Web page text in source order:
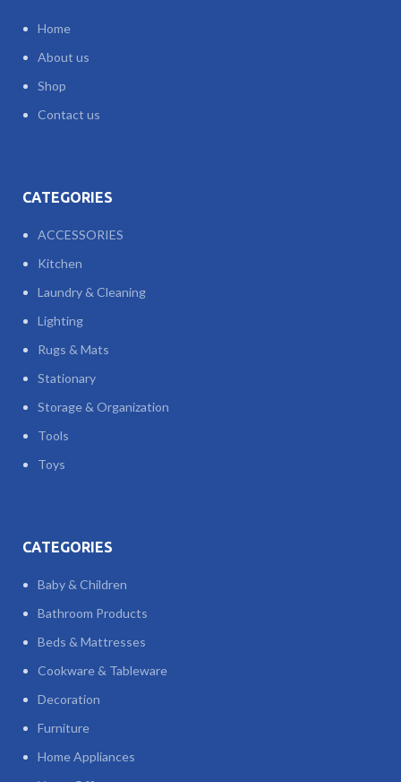
Home
About us
Shop
Contact us
CATEGORIES
ACCESSORIES
Kitchen
Laundry & Cleaning
Lighting
Rugs & Mats
Stationary
Storage & Organization
Tools
Toys
CATEGORIES
Baby & Children
Bathroom Products
Beds & Mattresses
Cookware & Tableware
Decoration
Furniture
Home Appliances